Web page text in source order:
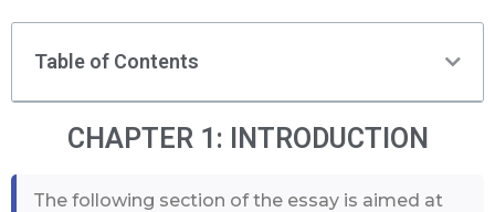
Table of Contents
CHAPTER 1: INTRODUCTION
The following section of the essay is aimed at